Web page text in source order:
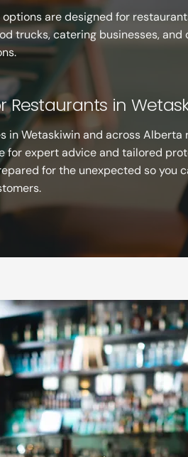
options are designed for
trucks, catering businesses, and
Restaurants in
in Wetaskiwin and across Alberta
for expert advice and tailored
for the unexpected so you